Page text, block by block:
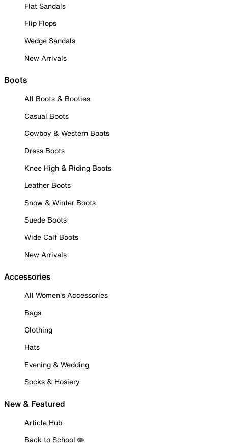
Flat Sandals
Flip Flops
Wedge Sandals
New Arrivals
Boots
All Boots & Booties
Casual Boots
Cowboy & Western Boots
Dress Boots
Knee High & Riding Boots
Leather Boots
Snow & Winter Boots
Suede Boots
Wide Calf Boots
New Arrivals
Accessories
All Women's Accessories
Bags
Clothing
Hats
Evening & Wedding
Socks & Hosiery
New & Featured
Article Hub
Back to School ✏️